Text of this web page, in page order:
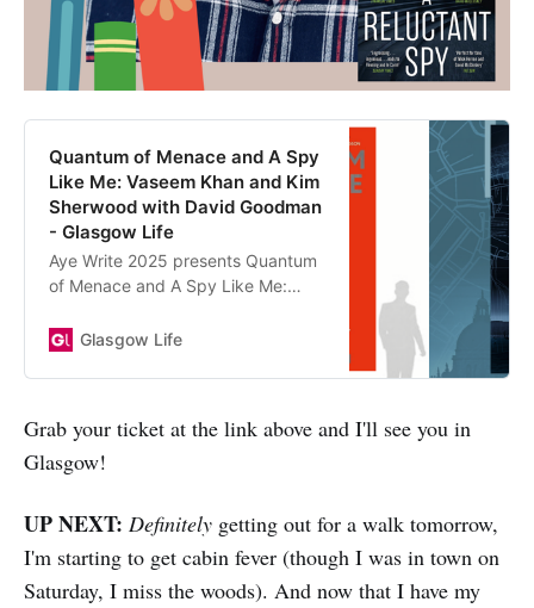
Quantum of Menace and A Spy
Like Me: Vaseem Khan and Kim
Sherwood with David Goodman
- Glasgow Life
Aye Write 2025 presents Quantum
of Menace and A Spy Like Me:
with David Goodman
Glasgow Life
Grab your ticket at the link above and I'll see you in
Glasgow!
UP NEXT: Definitely getting out for a walk tomorrow,
I'm starting to get cabin fever (though I was in town on
Saturday, I miss the woods). And now that I have my